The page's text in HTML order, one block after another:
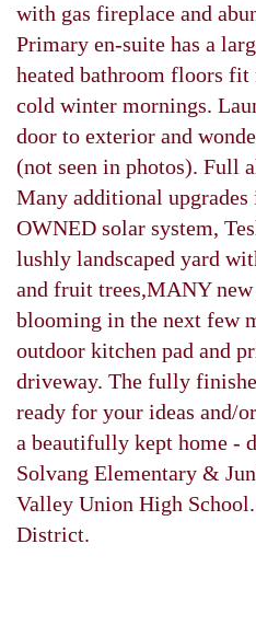
with gas fireplace and
Primary en-suite has a
heated bathroom floors
cold winter mornings.
door to exterior and
(not seen in photos). Full
Many additional
OWNED solar system,
lushly landscaped yard
and fruit trees,MANY
blooming in the next few
outdoor kitchen pad and
driveway. The fully
ready for your ideas and/
a beautifully kept home -
Solvang Elementary &
Valley Union High
District.